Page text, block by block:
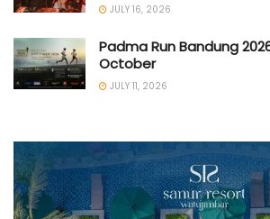
JULY 16, 2026
Padma Run Bandung
October
JULY 11, 2026